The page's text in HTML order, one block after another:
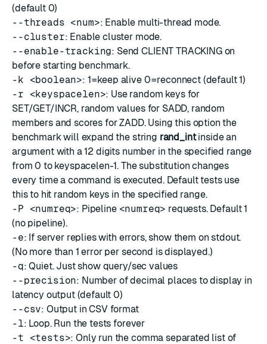
(default 0)
--threads <num>: Enable multi-thread mode.
--cluster: Enable cluster mode.
--enable-tracking: Send CLIENT TRACKING on
before starting benchmark.
-k <boolean>: 1=keep alive 0=reconnect (default 1)
-r <keyspacelen>: Use random keys for
SET/GET/INCR, random values for SADD, random
members and scores for ZADD. Using this option the
benchmark will expand the string rand_intinside an
argument with a 12 digits number in the specified range
from 0 to keyspacelen-1. The substitution changes
every time a command is executed. Default tests use
this to hit random keys in the specified range.
-P <numreq>: Pipeline <numreq> requests. Default 1
(no pipeline).
-e: If server replies with errors, show them on stdout.
(No more than 1 error per second is displayed.)
-q: Quiet. Just show query/sec values
--precision: Number of decimal places to display in
latency output (default 0)
--csv: Output in CSV format
-l: Loop. Run the tests forever
-t <tests>: Only run the comma separated list of